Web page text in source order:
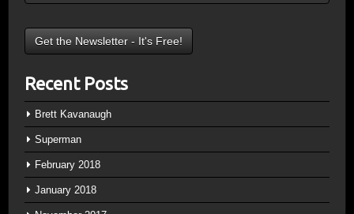
Recent Posts
Brett Kavanaugh
Superman
February 2018
January 2018